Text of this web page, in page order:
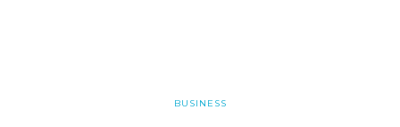
BUSINESS